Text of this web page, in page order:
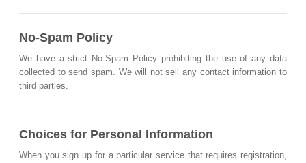
No-Spam Policy
We have a strict No-Spam Policy prohibiting the use of any data
collected to send spam. We will not sell any contact information to
third parties.
Choices for Personal Information
When you sign up for a particular service that requires registration,